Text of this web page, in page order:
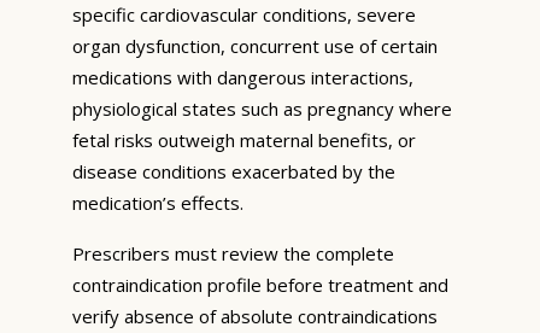
specific cardiovascular conditions, severe
organ dysfunction, concurrent use of certain
medications with dangerous interactions,
physiological states such as pregnancy where
fetal risks outweigh maternal benefits, or
disease conditions exacerbated by the
medication’s effects.
Prescribers must review the complete
contraindication profile before treatment and
verify absence of absolute contraindications